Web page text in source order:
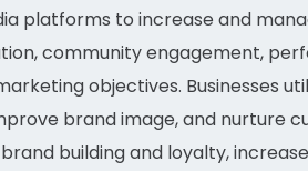
platforms to increase and
community engagement,
objectives. Businesses
brand image, and nurture
building and loyalty,